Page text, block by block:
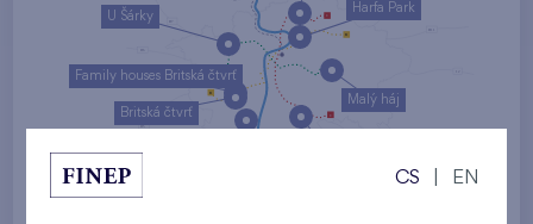
Malý háj
U Šárky
Harfa Park
Family houses Britská čtvrť
Britská čtvrť
CS EN